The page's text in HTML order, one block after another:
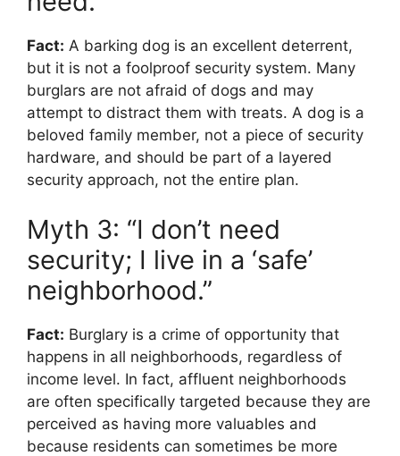
Fact: A barking dog is an excellent deterrent,
but it is not a foolproof security system. Many
burglars are not afraid of dogs and may
attempt to distract them with treats. A dog is a
beloved family member, not a piece of security
hardware, and should be part of a layered
security approach, not the entire plan.
Myth 3: “I don’t need
security; I live in a ‘safe’
neighborhood.”
Fact: Burglary is a crime of opportunity that
happens in all neighborhoods, regardless of
income level. In fact, affluent neighborhoods
are often specifically targeted because they are
perceived as having more valuables and
because residents can sometimes be more